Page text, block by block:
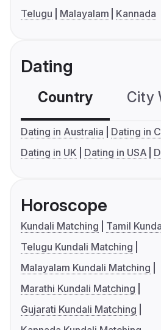
Telugu
Malayalam Kannada
Dating
Country City
Dating in Australia
Dating in
Dating in UK
Dating in USA
Horoscope
Kundali Matching
Tamil
Telugu Kundali Matching
Malayalam Kundali Matching
Marathi Kundali Matching
Gujarati Kundali Matching